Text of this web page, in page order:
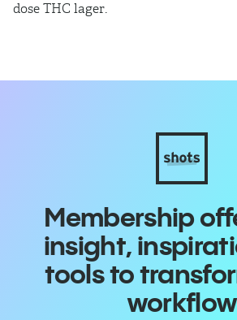
dose THC lager.
Membership
insight,
tools to
workflow